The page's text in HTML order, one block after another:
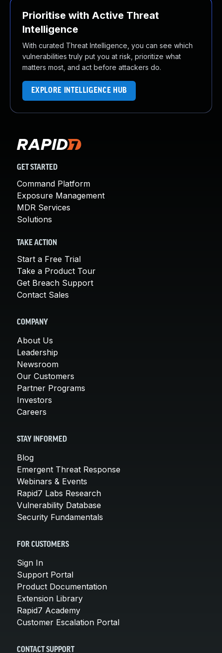
Prioritise with Active Threat
Intelligence
With curated Threat Intelligence, you can see which
vulnerabilities truly put you at risk, prioritize what
matters most, and act before attackers do.
EXPLORE INTELLIGENCE HUB
GET STARTED
Command Platform
Exposure Management
MDR Services
Solutions
TAKE ACTION
Start a Free Trial
Take a Product Tour
Get Breach Support
Contact Sales
COMPANY
About Us
Leadership
Newsroom
Our Customers
Partner Programs
Investors
Careers
STAY INFORMED
Blog
Emergent Threat Response
Webinars & Events
Rapid7 Labs Research
Vulnerability Database
Security Fundamentals
FOR CUSTOMERS
Sign In
Support Portal
Product Documentation
Extension Library
Rapid7 Academy
Customer Escalation Portal
CONTACT SUPPORT